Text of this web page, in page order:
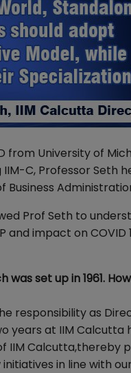
from University of
C, Professor Seth
Prof Seth to
and impact on
set up in 1961.
responsibility as
years at IIM Calcutta
IIM Calcutta,thereby
in line with